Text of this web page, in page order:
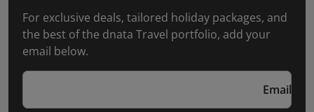
For exclusive deals, tailored holiday packages, and
the best of the dnata Travel portfolio, add your
email below.
Email